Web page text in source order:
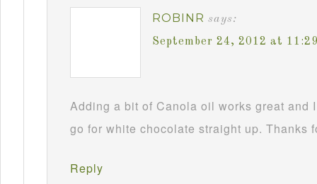
ROBINR says:
September 24, 2012 at
Adding a bit of Canola oil works great and
go for white chocolate straight up. Thanks
Reply